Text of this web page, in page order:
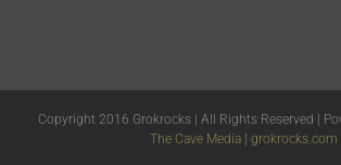
Copyright 2016 Grokrocks | All Rights Reserved |
The Cave Media| grokrocks.com